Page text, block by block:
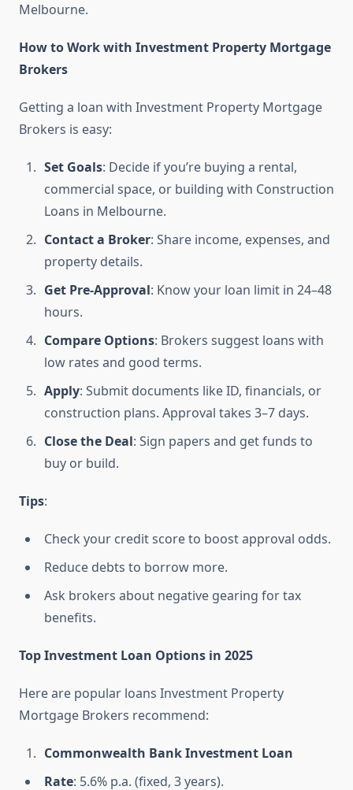
Melbourne.
How to Work with Investment Property Mortgage
Brokers
Getting a loan with Investment Property Mortgage
Brokers is easy:
Set Goals: Decide if you’re buying a rental,
commercial space, or building with Construction
Loans in Melbourne.
Contact a Broker: Share income, expenses, and
property details.
Get Pre-Approval: Know your loan limit in 24–48
hours.
Compare Options: Brokers suggest loans with
low rates and good terms.
Apply: Submit documents like ID, financials, or
construction plans. Approval takes 3–7 days.
Close the Deal: Sign papers and get funds to
buy or build.
Tips:
Check your credit score to boost approval odds.
Reduce debts to borrow more.
Ask brokers about negative gearing for tax
benefits.
Top Investment Loan Options in 2025
Here are popular loans Investment Property
Mortgage Brokers recommend:
Commonwealth Bank Investment Loan
Rate: 5.6% p.a. (fixed, 3 years).